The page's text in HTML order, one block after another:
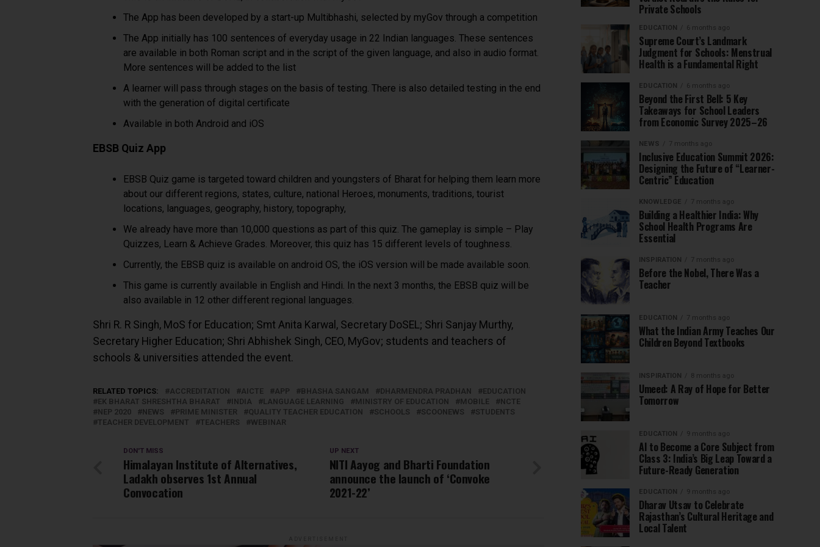
The App has been developed by a start-up Multibhashi, selected by myGov through a competition
The App initially has 100 sentences of everyday usage in 22 Indian languages. These sentences
are available in both Roman script and in the script of the given language, and also in audio format.
More sentences will be added to the list
A learner will pass through stages on the basis of testing. There is also detailed testing in the end
with the generation of digital certificate
Available in both Android and iOS
EBSB Quiz App
EBSB Quiz game is targeted toward children and youngsters of Bharat for helping them learn more
about our different regions, states, culture, national Heroes, monuments, traditions, tourist
locations, languages, geography, history, topography,
We already have more than 10,000 questions as part of this quiz. The gameplay is simple – Play
Quizzes, Learn & Achieve Grades. Moreover, this quiz has 15 different levels of toughness.
Currently, the EBSB quiz is available on android OS, the iOS version will be made available soon.
This game is currently available in English and Hindi. In the next 3 months, the EBSB quiz will be
also available in 12 other different regional languages.
Shri R. R Singh, MoS for Education; Smt Anita Karwal, Secretary DoSEL; Shri Sanjay Murthy,
Secretary Higher Education; Shri Abhishek Singh, CEO, MyGov; students and teachers of
schools & universities attended the event.
RELATED TOPICS: ACCREDITATION AICTE APP BHASHA SANGAM DHARMENDRA PRADHAN
EDUCATION
EK BHARAT SHRESHTHA BHARAT
INDIA LANGUAGE LEARNING MINISTRY OF EDUCATION MOBILE
NCTE
NEP 2020
NEWS PRIME MINISTER QUALITY TEACHER EDUCATION SCHOOLS SCOONEWS
STUDENTS
TEACHER DEVELOPMENT
TEACHERS WEBINAR
UP NEXT
NITI Aayog and Bharti Foundation
announce the launch of ‘Convoke
2021-22’
DON'T MISS
Himalayan Institute of Alternatives,
Ladakh observes 1st Annual
Convocation
Private Schools
EDUCATION 6 months ago
Supreme Court’s Landmark
Judgment for Schools: Menstrual
Health is a Fundamental Right
EDUCATION 6 months ago
Beyond the First Bell: 5 Key
Takeaways for School Leaders
from Economic Survey 2025–26
NEWS 7 months ago
Inclusive Education Summit 2026:
Designing the Future of “Learner-
Centric” Education
KNOWLEDGE 7 months ago
Building a Healthier India: Why
School Health Programs Are
Essential
INSPIRATION 7 months ago
Before the Nobel, There Was a
Teacher
EDUCATION 7 months ago
What the Indian Army Teaches Our
Children Beyond Textbooks
INSPIRATION 8 months ago
Umeed: A Ray of Hope for Better
Tomorrow
EDUCATION 9 months ago
AI to Become a Core Subject from
Class 3: India’s Big Leap Toward a
Future-Ready Generation
EDUCATION 9 months ago
Dharav Utsav to Celebrate
Rajasthan’s Cultural Heritage and
Local Talent